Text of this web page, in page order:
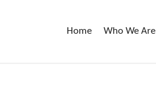
Home Who We Are